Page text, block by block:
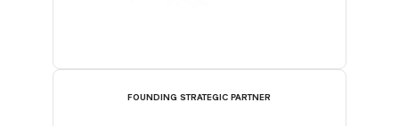
FOUNDING STRATEGIC PARTNER